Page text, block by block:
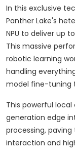
In this exclusive
Panther Lake's
NPU to deliver up
This massive
robotic learning
handling
model fine-tuning
This powerful
generation edge
processing,
interaction and